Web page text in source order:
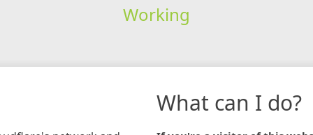
Working
What can I do?